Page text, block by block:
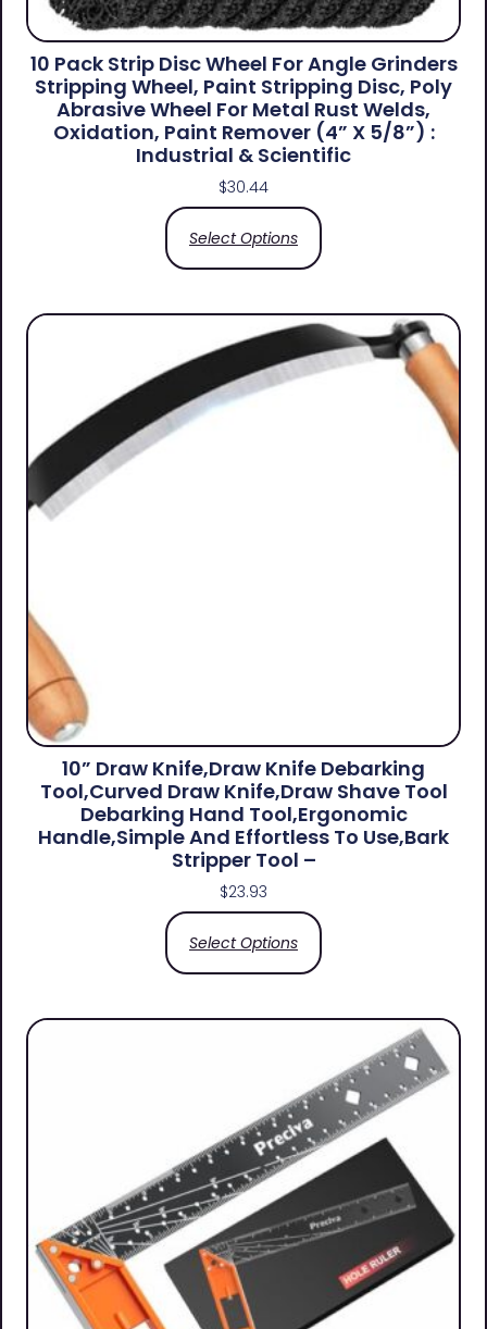
10 Pack Strip Disc Wheel For Angle Grinders
Stripping Wheel, Paint Stripping Disc, Poly
Abrasive Wheel For Metal Rust Welds,
Oxidation, Paint Remover (4” X 5/8”) :
Industrial & Scientific
$30.44
Select Options
10” Draw Knife,Draw Knife Debarking
Tool,Curved Draw Knife,Draw Shave Tool
Debarking Hand Tool,ergonomic
Handle,simple And Effortless To Use,bark
Stripper Tool –
$23.93
Select Options